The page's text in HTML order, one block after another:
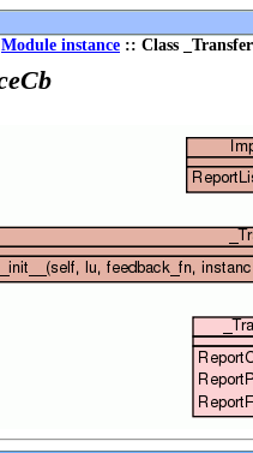
Module instance :: Class